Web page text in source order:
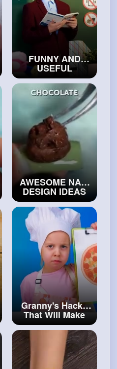
FUNNY AND
USEFUL
SCHOOL HACKS
by 5-Minute
Crafts#artand
#decor
AWESOME NAIL
DESIGN IDEAS
FOR BEGINNERS
#craftingvideos
Granny's Hacks
That Will Make
Your Life So
Much Easier#diy